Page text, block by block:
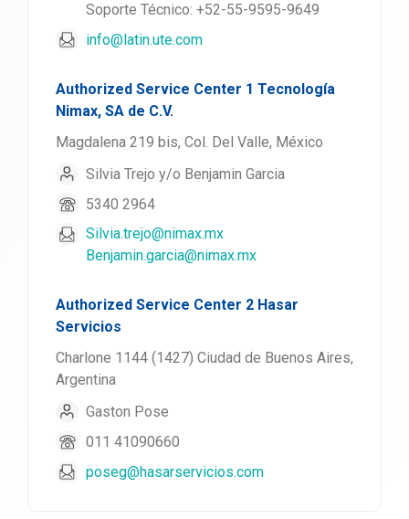
Soporte Técnico: +52-55-9595-9649
info@latin.ute.com
Authorized Service Center 1 Tecnología
Nimax, SA de C.V.
Magdalena 219 bis, Col. Del Valle, México
Silvia Trejo y/o Benjamin Garcia
5340 2964
Silvia.trejo@nimax.mx
Benjamin.garcia@nimax.mx
Authorized Service Center 2 Hasar
Servicios
Charlone 1144 (1427) Ciudad de Buenos Aires,
Argentina
Gaston Pose
011 41090660
poseg@hasarservicios.com